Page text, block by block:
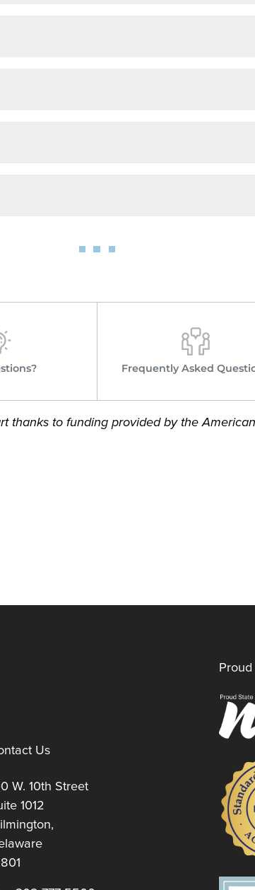
Frequently Asked
thanks to funding provided by the
Us
W. 10th Street
1012